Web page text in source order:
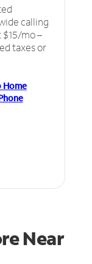
calling
mo –
taxes or
Home
Near